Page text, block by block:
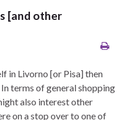
[and other
in Livorno [or Pisa] then
terms of general shopping
also interest other
on a stop over to one of